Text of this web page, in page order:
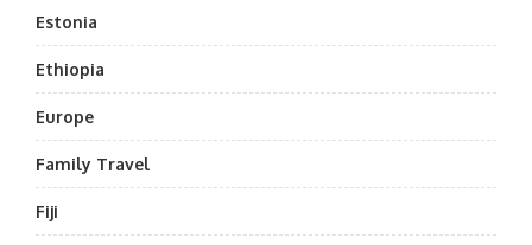
Estonia
Ethiopia
Europe
Family Travel
Fiji